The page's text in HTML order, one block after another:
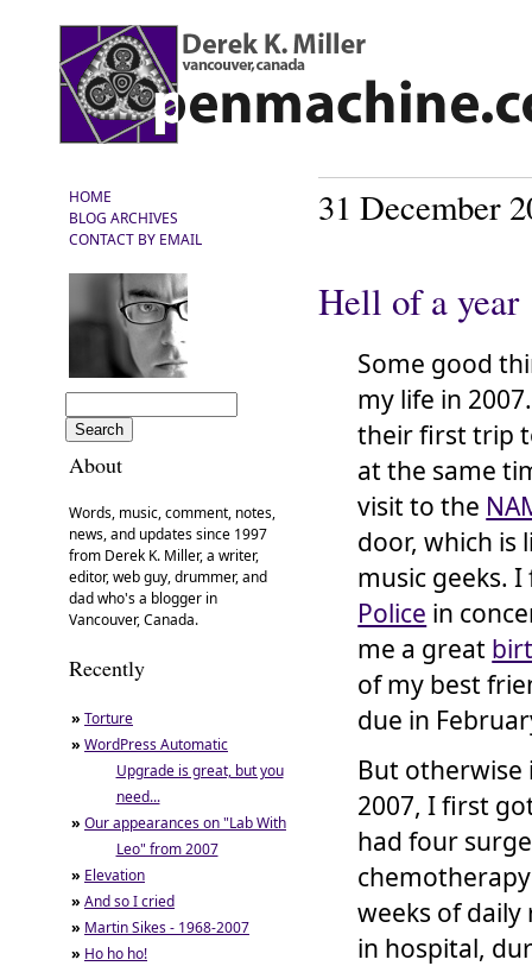
HOME
BLOG ARCHIVES
CONTACT BY EMAIL
About
Words, music, comment, notes,
news, and updates since 1997
from Derek K. Miller, a writer,
editor, web guy, drummer, and
dad who's a blogger in
Vancouver, Canada.
Recently
» Torture
» WordPress Automatic
Upgrade is great, but you
need...
» Our appearances on "Lab With
Leo" from 2007
» Elevation
» And so I cried
» Martin Sikes - 1968-2007
» Ho ho ho!
31 December
Hell of a year
Some good
my life in
their first trip
at the same
visit to the
door, which is
music geeks.
Police in
me a great
of my best
due in
But otherwise
2007, I first
had four
weeks of
in hospital,